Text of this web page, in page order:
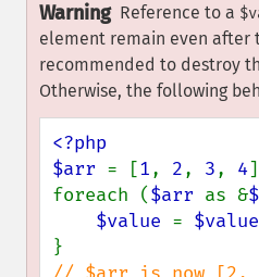
Warning Reference to a
element remain even after
recommended to destroy
Otherwise, the following
<?php
$arr = [1, 2, 3, 4
foreach ($arr as &
$value = $value